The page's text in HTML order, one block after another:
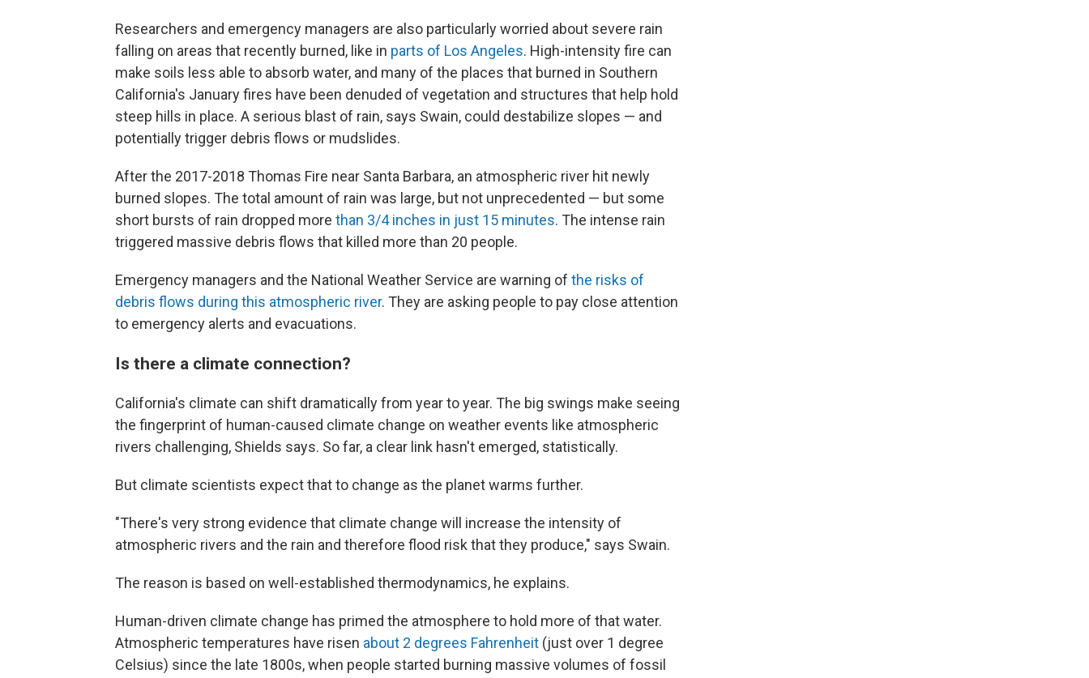
Researchers and emergency managers are also particularly worried about severe rain
falling on areas that recently burned, like in parts of Los Angeles. High-intensity fire can
make soils less able to absorb water, and many of the places that burned in Southern
California's January fires have been denuded of vegetation and structures that help hold
steep hills in place. A serious blast of rain, says Swain, could destabilize slopes — and
potentially trigger debris flows or mudslides.
After the 2017-2018 Thomas Fire near Santa Barbara, an atmospheric river hit newly
burned slopes. The total amount of rain was large, but not unprecedented — but some
short bursts of rain dropped more than 3/4 inches in just 15 minutes. The intense rain
triggered massive debris flows that killed more than 20 people.
Emergency managers and the National Weather Service are warning of the risks of
debris flows during this atmospheric river. They are asking people to pay close attention
to emergency alerts and evacuations.
Is there a climate connection?
California's climate can shift dramatically from year to year. The big swings make seeing
the fingerprint of human-caused climate change on weather events like atmospheric
rivers challenging, Shields says. So far, a clear link hasn't emerged, statistically.
But climate scientists expect that to change as the planet warms further.
"There's very strong evidence that climate change will increase the intensity of
atmospheric rivers and the rain and therefore flood risk that they produce," says Swain.
The reason is based on well-established thermodynamics, he explains.
Human-driven climate change has primed the atmosphere to hold more of that water.
Atmospheric temperatures have risen about 2 degrees Fahrenheit (just over 1 degree
Celsius) since the late 1800s, when people started burning massive volumes of fossil